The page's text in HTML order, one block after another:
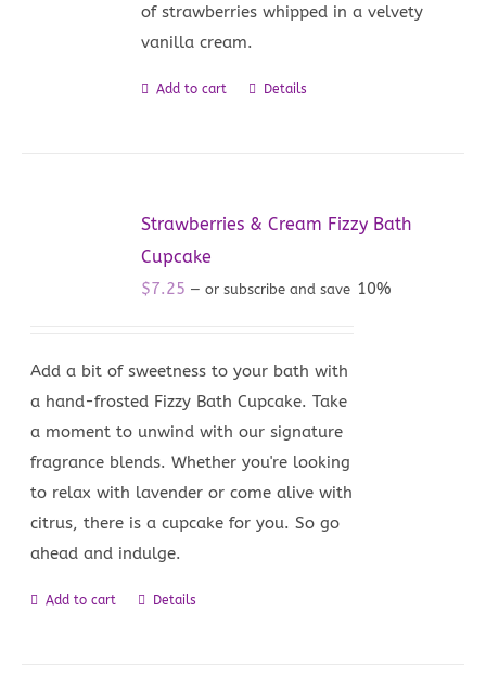
of strawberries whipped in a velvety
vanilla cream.
Add to cart Details
Strawberries & Cream Fizzy Bath
Cupcake
$7.25 — or subscribe and save 10%
Add a bit of sweetness to your bath with
a hand-frosted Fizzy Bath Cupcake. Take
a moment to unwind with our signature
fragrance blends. Whether you're looking
to relax with lavender or come alive with
citrus, there is a cupcake for you. So go
ahead and indulge.
Add to cart Details